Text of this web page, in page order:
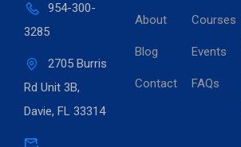
954-300-
3285
2705 Burris
Rd Unit 3B,
Davie, FL 33314
About
Blog
Contact
Courses
Events
FAQs